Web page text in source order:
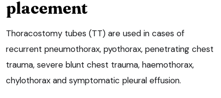
placement
Thoracostomy tubes (TT) are used in cases of
recurrent pneumothorax, pyothorax, penetrating chest
trauma, severe blunt chest trauma, haemothorax,
chylothorax and symptomatic pleural effusion.